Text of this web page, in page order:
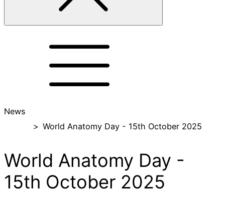
News
> World Anatomy Day - 15th October 2025
World Anatomy Day -
15th October 2025